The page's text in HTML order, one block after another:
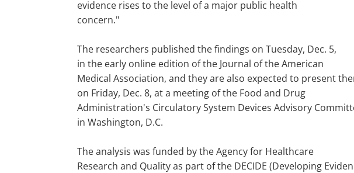
evidence rises to the level of a major public health
concern."
The researchers published the findings on Tuesday, Dec. 5,
in the early online edition of the Journal of the American
Medical Association, and they are also expected to present
on Friday, Dec. 8, at a meeting of the Food and Drug
Administration's Circulatory System Devices Advisory
in Washington, D.C.
The analysis was funded by the Agency for Healthcare
Research and Quality as part of the DECIDE (Developing